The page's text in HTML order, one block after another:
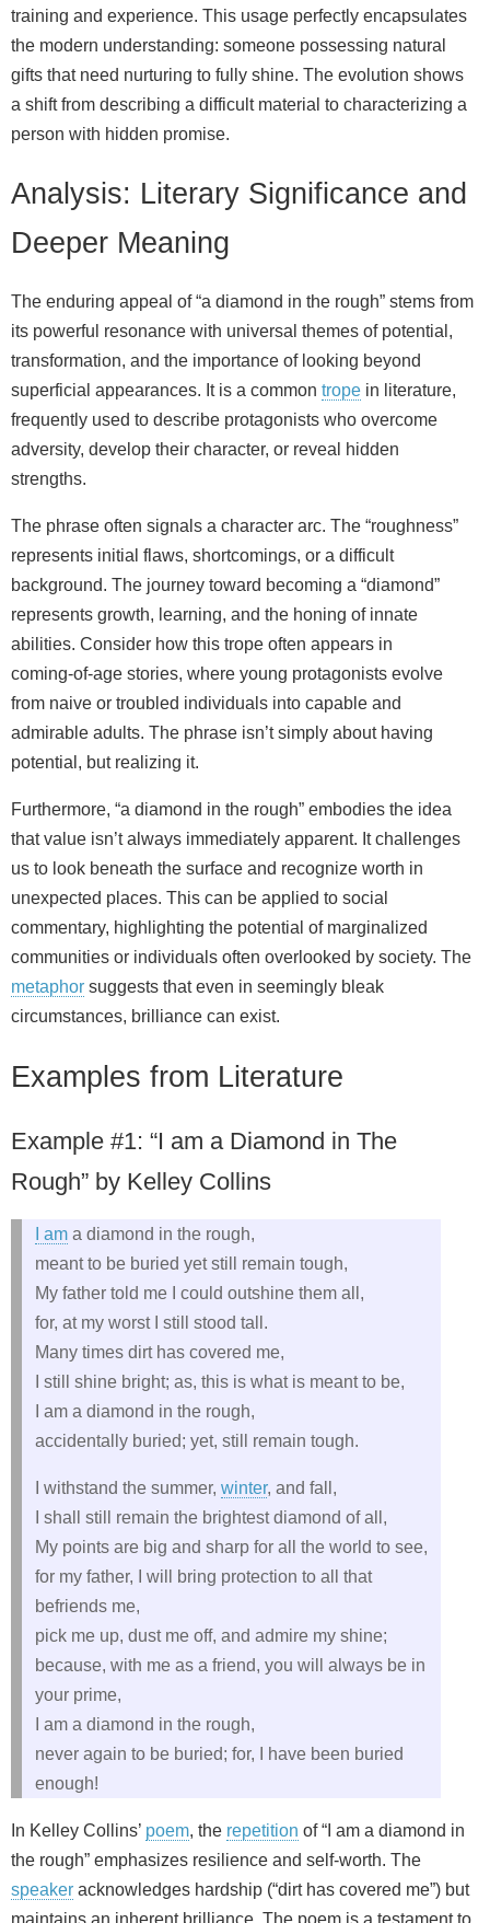
training and experience. This usage perfectly encapsulates
the modern understanding: someone possessing natural
gifts that need nurturing to fully shine. The evolution shows
a shift from describing a difficult material to characterizing a
person with hidden promise.
Analysis: Literary Significance and
Deeper Meaning
The enduring appeal of “a diamond in the rough” stems from
its powerful resonance with universal themes of potential,
transformation, and the importance of looking beyond
superficial appearances. It is a common trope in literature,
frequently used to describe protagonists who overcome
adversity, develop their character, or reveal hidden
strengths.
The phrase often signals a character arc. The “roughness”
represents initial flaws, shortcomings, or a difficult
background. The journey toward becoming a “diamond”
represents growth, learning, and the honing of innate
abilities. Consider how this trope often appears in
coming‑of‑age stories, where young protagonists evolve
from naive or troubled individuals into capable and
admirable adults. The phrase isn’t simply about having
potential, but realizing it.
Furthermore, “a diamond in the rough” embodies the idea
that value isn’t always immediately apparent. It challenges
us to look beneath the surface and recognize worth in
unexpected places. This can be applied to social
commentary, highlighting the potential of marginalized
communities or individuals often overlooked by society. The
metaphor suggests that even in seemingly bleak
circumstances, brilliance can exist.
Examples from Literature
Example #1: “I am a Diamond in The
Rough” by Kelley Collins
I am a diamond in the rough,
meant to be buried yet still remain tough,
My father told me I could outshine them all,
for, at my worst I still stood tall.
Many times dirt has covered me,
I still shine bright; as, this is what is meant to be,
I am a diamond in the rough,
accidentally buried; yet, still remain tough.
I withstand the summer, winter, and fall,
I shall still remain the brightest diamond of all,
My points are big and sharp for all the world to see,
for my father, I will bring protection to all that
befriends me,
pick me up, dust me off, and admire my shine;
because, with me as a friend, you will always be in
your prime,
I am a diamond in the rough,
never again to be buried; for, I have been buried
enough!
In Kelley Collins’ poem, the repetition of “I am a diamond in
the rough” emphasizes resilience and self‑worth. The
speaker acknowledges hardship (“dirt has covered me”) but
maintains an inherent brilliance. The poem is a testament to